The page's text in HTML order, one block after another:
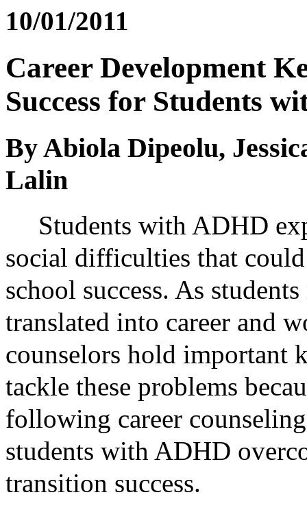
10/01/2011
Career Development
Success for Students
By Abiola Dipeolu,
Lalin
Students with ADHD
social difficulties that
school success. As
translated into career and
counselors hold important
tackle these problems
following career
students with ADHD
transition success.